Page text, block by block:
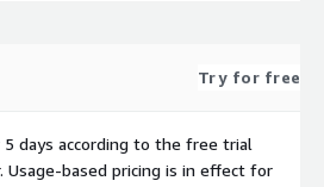
Try for free
days according to the free trial
Usage-based pricing is in effect for